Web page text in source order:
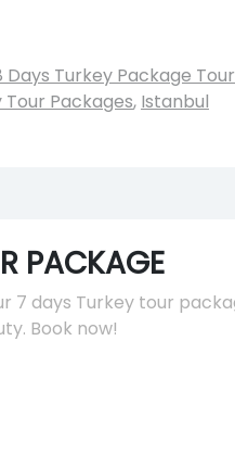
Days Turkey Package
Tour Packages, Istanbul
PACKAGE
7 days Turkey tour
Book now!